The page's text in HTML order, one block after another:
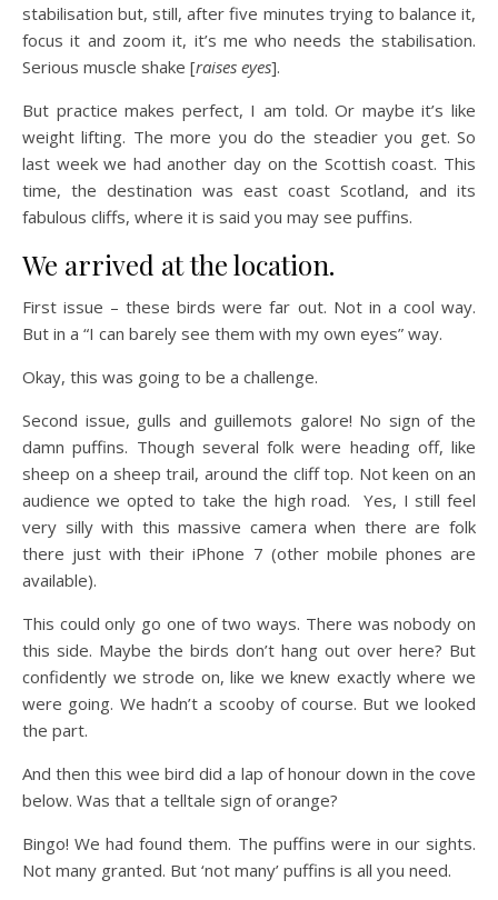
stabilisation but, still, after five minutes trying to balance it,
focus it and zoom it, it’s me who needs the stabilisation.
Serious muscle shake [raises eyes].
But practice makes perfect, I am told. Or maybe it’s like
weight lifting. The more you do the steadier you get. So
last week we had another day on the Scottish coast. This
time, the destination was east coast Scotland, and its
fabulous cliffs, where it is said you may see puffins.
We arrived at the location.
First issue – these birds were far out. Not in a cool way.
But in a “I can barely see them with my own eyes” way.
Okay, this was going to be a challenge.
Second issue, gulls and guillemots galore! No sign of the
damn puffins. Though several folk were heading off, like
sheep on a sheep trail, around the cliff top. Not keen on an
audience we opted to take the high road. Yes, I still feel
very silly with this massive camera when there are folk
there just with their iPhone 7 (other mobile phones are
available).
This could only go one of two ways. There was nobody on
this side. Maybe the birds don’t hang out over here? But
confidently we strode on, like we knew exactly where we
were going. We hadn’t a scooby of course. But we looked
the part.
And then this wee bird did a lap of honour down in the cove
below. Was that a telltale sign of orange?
Bingo! We had found them. The puffins were in our sights.
Not many granted. But ‘not many’ puffins is all you need.